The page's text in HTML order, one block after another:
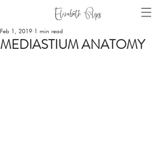
MEDIASTIUM ANATOMY
Feb 1, 2019 1 min read